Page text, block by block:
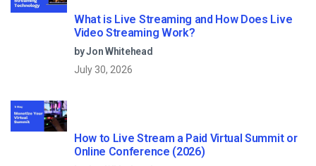
What is Live Streaming and How Does Live
Video Streaming Work?
by Jon Whitehead
July 30, 2026
How to Live Stream a Paid Virtual Summit or
Online Conference (2026)